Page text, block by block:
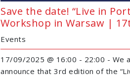
Save the date! “Live in
Workshop in Warsaw |
Events
17/09/2025 @ 16:00 - 22:00 - We
announce that 3rd edition of the